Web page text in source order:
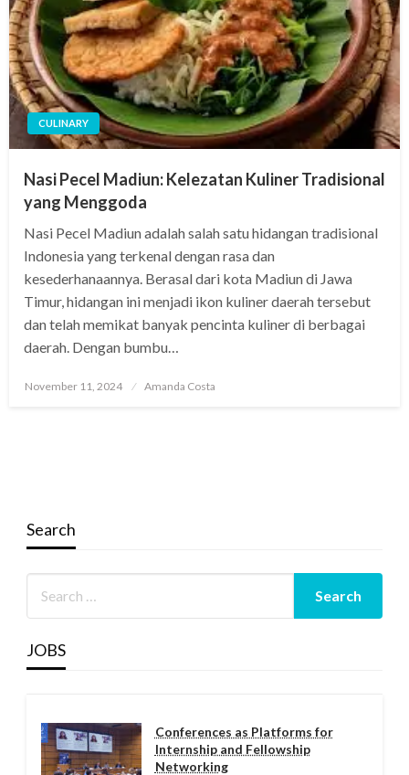
CULINARY
Nasi Pecel Madiun: Kelezatan Kuliner Tradisional
yang Menggoda
Nasi Pecel Madiun adalah salah satu hidangan tradisional
Indonesia yang terkenal dengan rasa dan
kesederhanaannya. Berasal dari kota Madiun di Jawa
Timur, hidangan ini menjadi ikon kuliner daerah tersebut
dan telah memikat banyak pencinta kuliner di berbagai
daerah. Dengan bumbu…
Posted
November 11, 2024 Amanda Costa
Search
JOBS
Conferences as Platforms for
Internship and Fellowship
Networking